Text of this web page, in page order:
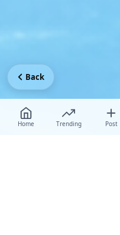
Home Trending Post
Back